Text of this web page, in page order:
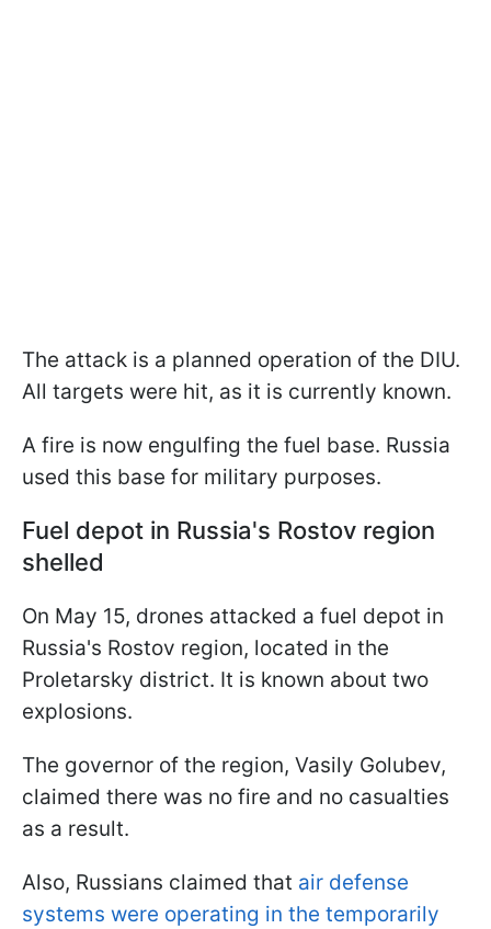
The attack is a planned operation of the DIU.
All targets were hit, as it is currently known.
A fire is now engulfing the fuel base. Russia
used this base for military purposes.
Fuel depot in Russia's Rostov region
shelled
On May 15, drones attacked a fuel depot in
Russia's Rostov region, located in the
Proletarsky district. It is known about two
explosions.
The governor of the region, Vasily Golubev,
claimed there was no fire and no casualties
as a result.
Also, Russians claimed that air defense
systems were operating in the temporarily